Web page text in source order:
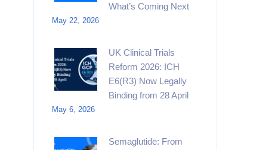
What’s Coming Next
May 22, 2026
UK Clinical Trials
Reform 2026: ICH
E6(R3) Now Legally
Binding from 28 April
May 6, 2026
Semaglutide: From